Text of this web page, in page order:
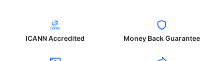
ICANN Accredited Money Back Guarantee